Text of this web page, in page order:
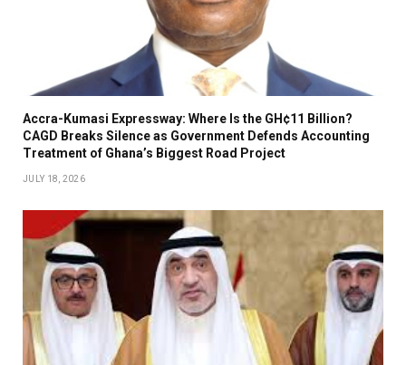
Accra-Kumasi Expressway: Where Is the GH¢11 Billion?
CAGD Breaks Silence as Government Defends Accounting
Treatment of Ghana’s Biggest Road Project
JULY 18, 2026